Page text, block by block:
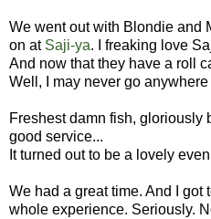
We went out with Blondie and
on at Saji-ya. I freaking love
And now that they have a roll
Well, I may never go anywhere
Freshest damn fish, gloriously
good service...
It turned out to be a lovely
We had a great time. And I got
whole experience. Seriously.